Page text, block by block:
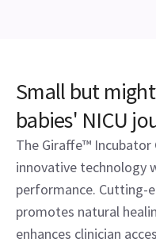
Small but
babies' NICU
The Giraffe™
innovative technology
performance. Cutting-
promotes natural
enhances clinician